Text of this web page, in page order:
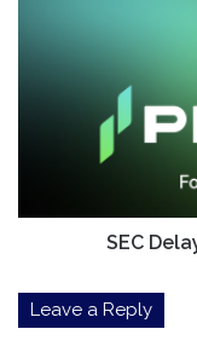
SEC
Leave a Reply